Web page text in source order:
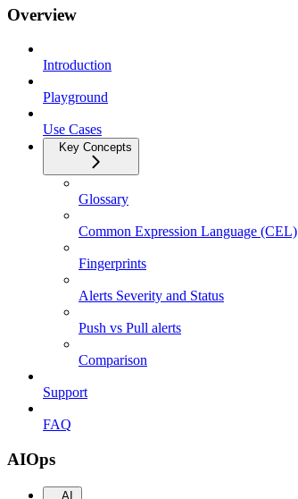
Overview
Introduction
Playground
Use Cases
Key Concepts
Glossary
Common Expression Language (CEL)
Fingerprints
Alerts Severity and Status
Push vs Pull alerts
Comparison
Support
FAQ
AIOps
AI